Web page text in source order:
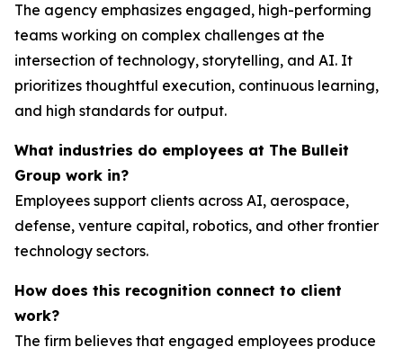
The agency emphasizes engaged, high-performing
teams working on complex challenges at the
intersection of technology, storytelling, and AI. It
prioritizes thoughtful execution, continuous learning,
and high standards for output.
What industries do employees at The Bulleit
Group work in?
Employees support clients across AI, aerospace,
defense, venture capital, robotics, and other frontier
technology sectors.
How does this recognition connect to client
work?
The firm believes that engaged employees produce